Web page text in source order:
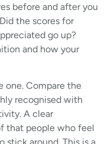
before and after you
the scores for
go up?
and how your
one. Compare the
recognised with
A clear
that people who feel